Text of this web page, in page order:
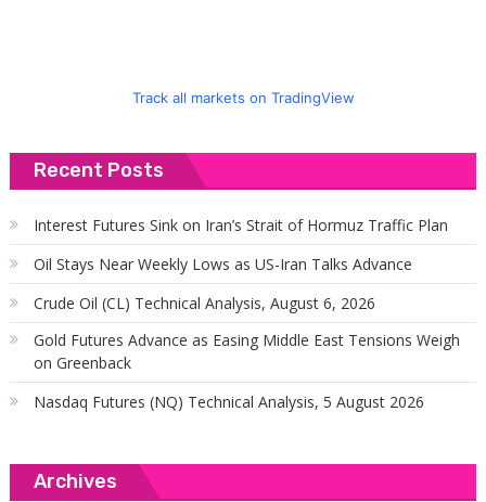
Track all markets on TradingView
Recent Posts
Interest Futures Sink on Iran’s Strait of Hormuz Traffic Plan
Oil Stays Near Weekly Lows as US-Iran Talks Advance
Crude Oil (CL) Technical Analysis, August 6, 2026
Gold Futures Advance as Easing Middle East Tensions Weigh
on Greenback
Nasdaq Futures (NQ) Technical Analysis, 5 August 2026
Archives